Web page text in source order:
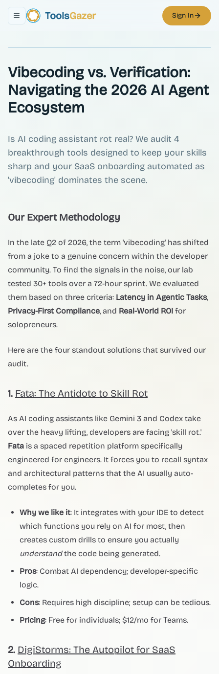
Toggle navigation menu
ToolsGazer Sign In
Vibecoding vs. Verification:
Navigating the 2026 AI Agent
Ecosystem
Is AI coding assistant rot real? We audit 4
breakthrough tools designed to keep your skills
sharp and your SaaS onboarding automated as
'vibecoding' dominates the scene.
Our Expert Methodology
In the late Q2 of 2026, the term 'vibecoding' has shifted
from a joke to a genuine concern within the developer
community. To find the signals in the noise, our lab
tested 30+ tools over a 72-hour sprint. We evaluated
them based on three criteria: Latency in Agentic Tasks,
Privacy-First Compliance, and Real-World ROI for
solopreneurs.
Here are the four standout solutions that survived our
audit.
1. Fata: The Antidote to Skill Rot
As AI coding assistants like Gemini 3 and Codex take
over the heavy lifting, developers are facing 'skill rot.'
Fata is a spaced repetition platform specifically
engineered for engineers. It forces you to recall syntax
and architectural patterns that the AI usually auto-
completes for you.
Why we like it: It integrates with your IDE to detect
which functions you rely on AI for most, then
creates custom drills to ensure you actually
understandthe code being generated.
Pros: Combat AI dependency; developer-specific
logic.
Cons: Requires high discipline; setup can be tedious.
Pricing: Free for individuals; $12/mo for Teams.
2. DigiStorms: The Autopilot for SaaS
Onboarding